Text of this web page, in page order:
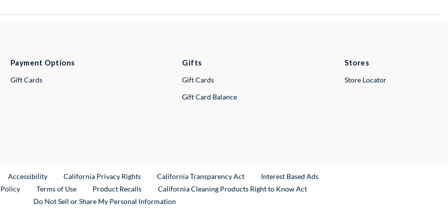
Payment Options
Gift Cards
Gifts
Gift Cards
Gift Card Balance
Stores
Store Locator
Link
Accessibility California Privacy Rights California Transparency Act
Interest Based Ads
Terms of Use Product RecallsExternal Link
California Cleaning Products Right to Know Act
Do Not Sell or Share My Personal Information